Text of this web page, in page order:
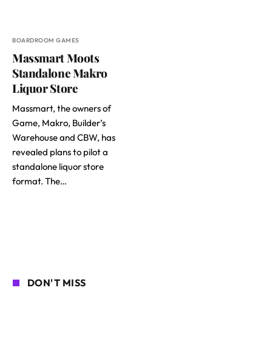
BOARDROOM GAMES
Massmart Moots
Standalone Makro
Liquor Store
Massmart, the owners of
Game, Makro, Builder’s
Warehouse and CBW, has
revealed plans to pilot a
standalone liquor store
format. The…
DON'T MISS